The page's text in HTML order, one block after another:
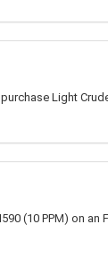
Light
(10 PPM) on an